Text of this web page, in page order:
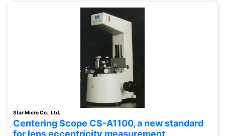
Star Micro Co., Ltd.
Centering Scope CS-A1100, a new standard
for lens eccentricity measurement